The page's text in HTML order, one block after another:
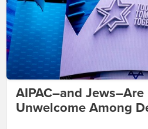
AIPAC–and
Unwelcome Among